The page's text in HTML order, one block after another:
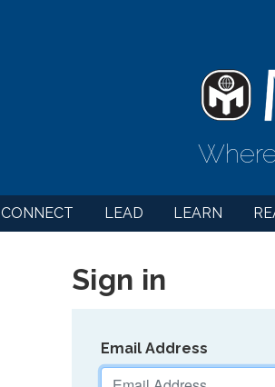
CONNECT LEAD LEARN
Sign in
Email Address